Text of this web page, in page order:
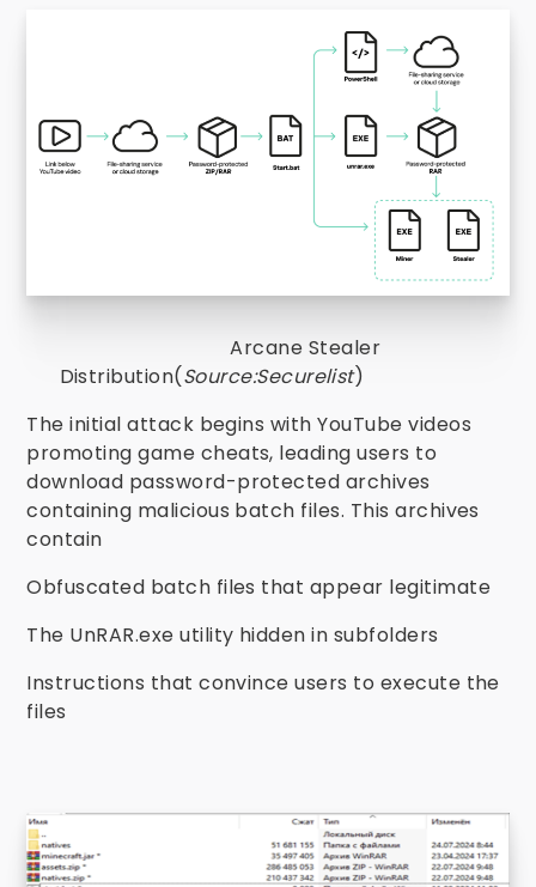
Arcane Stealer
Distribution(Source:Securelist)
The initial attack begins with YouTube videos
promoting game cheats, leading users to
download password-protected archives
containing malicious batch files. This archives
contain
Obfuscated batch files that appear legitimate
The UnRAR.exe utility hidden in subfolders
Instructions that convince users to execute the
files